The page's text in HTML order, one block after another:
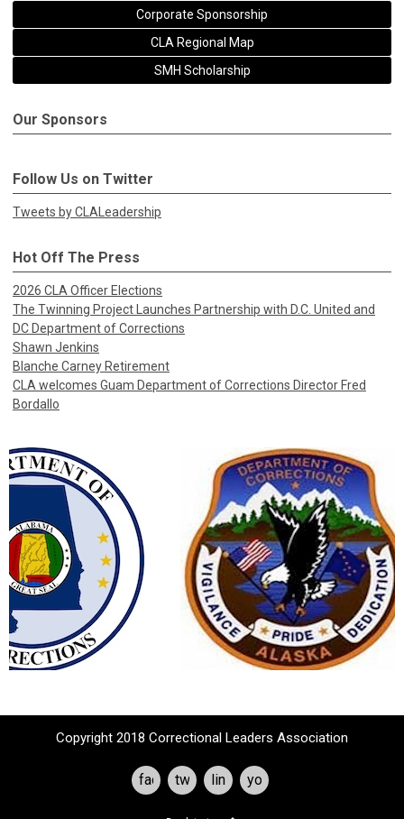
Corporate Sponsorship
CLA Regional Map
SMH Scholarship
Our Sponsors
Follow Us on Twitter
Tweets by CLALeadership
Hot Off The Press
2026 CLA Officer Elections
The Twinning Project Launches Partnership with D.C. United and
DC Department of Corrections
Shawn Jenkins
Blanche Carney Retirement
CLA welcomes Guam Department of Corrections Director Fred
Bordallo
Copyright 2018 Correctional Leaders Association
facebooktwitterlinkedinyoutube